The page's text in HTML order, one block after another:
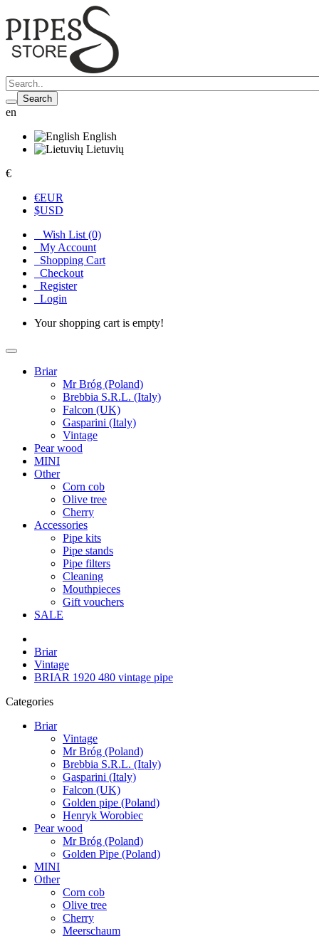
Search
en
English
Lietuvių
€
€EUR
$USD
Wish List (0)
My Account
Shopping Cart
Checkout
Register
Login
Your shopping cart is empty!
Briar
Mr Bróg (Poland)
Brebbia S.R.L. (Italy)
Falcon (UK)
Gasparini (Italy)
Vintage
Pear wood
MINI
Other
Corn cob
Olive tree
Cherry
Accessories
Pipe kits
Pipe stands
Pipe filters
Cleaning
Mouthpieces
Gift vouchers
SALE
Briar
Vintage
BRIAR 1920 480 vintage pipe
Categories
Briar
Vintage
Mr Bróg (Poland)
Brebbia S.R.L. (Italy)
Gasparini (Italy)
Falcon (UK)
Golden pipe (Poland)
Henryk Worobiec
Pear wood
Mr Bróg (Poland)
Golden Pipe (Poland)
MINI
Other
Corn cob
Olive tree
Cherry
Meerschaum